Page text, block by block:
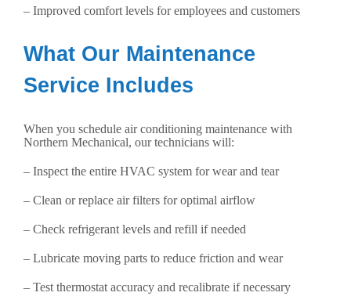
– Improved comfort levels for employees and customers
What Our Maintenance
Service Includes
When you schedule air conditioning maintenance with
Northern Mechanical, our technicians will:
– Inspect the entire HVAC system for wear and tear
– Clean or replace air filters for optimal airflow
– Check refrigerant levels and refill if needed
– Lubricate moving parts to reduce friction and wear
– Test thermostat accuracy and recalibrate if necessary